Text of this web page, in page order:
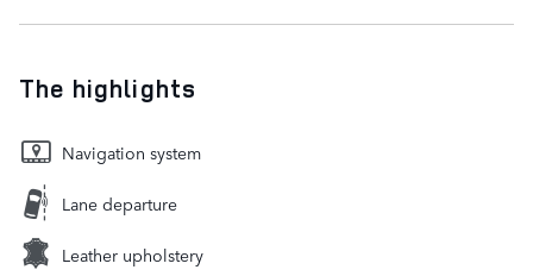
The highlights
Navigation system
Lane departure
Leather upholstery